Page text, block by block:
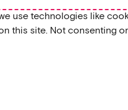
use technologies like
this site. Not consenting